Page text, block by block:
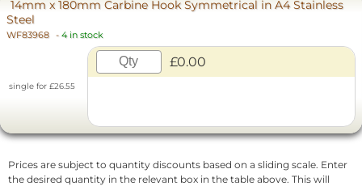
14mm x 180mm Carbine Hook Symmetrical in A4 Stainless
Steel
WF83968 - 4 in stock
single for £26.55
£0.00
Prices are subject to quantity discounts based on a sliding scale. Enter
the desired quantity in the relevant box in the table above. This will